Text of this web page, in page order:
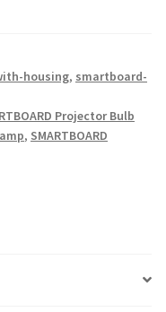
housing, smartboard-
Projector Bulb
, SMARTBOARD